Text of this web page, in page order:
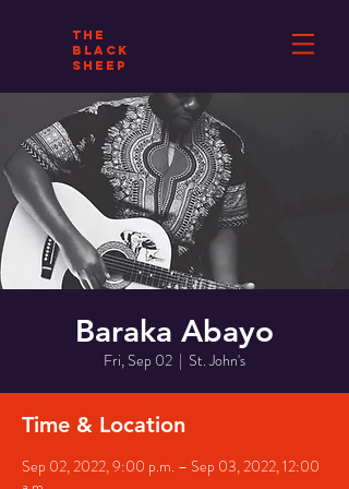
THE
BLACK
SHEEP
Baraka Abayo
Fri, Sep 02
  |
St. John's
Time & Location
Sep 02, 2022, 9:00 p.m. – Sep 03, 2022, 12:00